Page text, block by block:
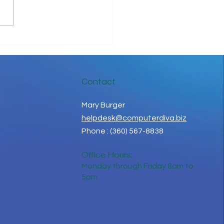
Contact
Mary Burger
helpdesk@computerdiva.biz
Phone : (360) 567-8838
Office Hours:
Monday through Friday 8am to
5pm